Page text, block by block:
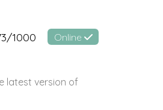
1000 Online
latest version of